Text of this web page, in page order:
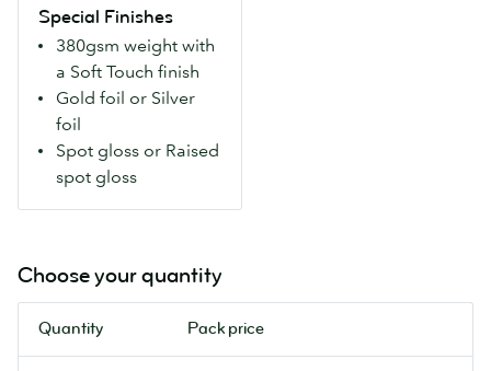
gsm)Special Finishes
380gsm weight with
a Soft Touch finish
Gold foil or Silver
foil
Spot gloss or Raised
spot gloss
remarkably
lightweight
Super
ticks
every
box,
a
smooth,
feel.
Choose your quantity
Quantity Pack price